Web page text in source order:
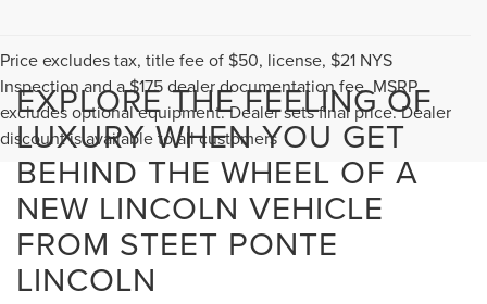
Price excludes tax, title fee of $50, license, $21 NYS
Inspection and a $175 dealer documentation fee. MSRP
excludes optional equipment. Dealer sets final price. Dealer
discount is available to all customers
EXPLORE THE FEELING OF
LUXURY WHEN YOU GET
BEHIND THE WHEEL OF A
NEW LINCOLN VEHICLE
FROM STEET PONTE
LINCOLN